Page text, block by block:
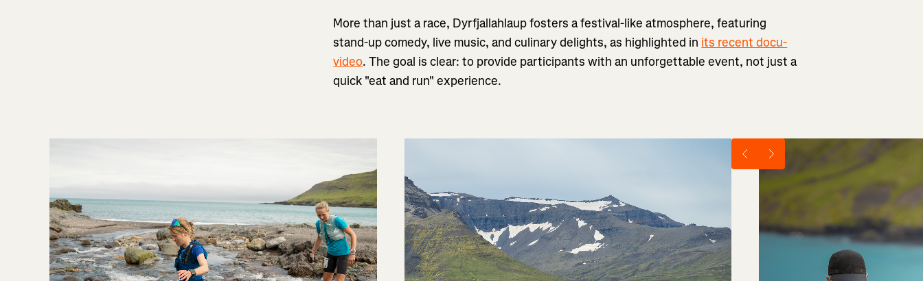
More than just a race, Dyrfjallahlaup fosters a festival-like atmosphere, featuring
stand-up comedy, live music, and culinary delights, as highlighted in its recent docu-
video. The goal is clear: to provide participants with an unforgettable event, not just a
quick "eat and run" experience.